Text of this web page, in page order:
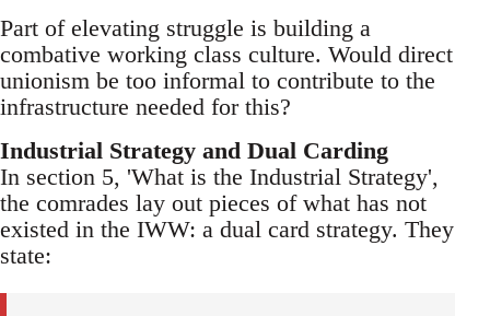
Part of elevating struggle is building a
combative working class culture. Would direct
unionism be too informal to contribute to the
infrastructure needed for this?
Industrial Strategy and Dual Carding
In section 5, 'What is the Industrial Strategy',
the comrades lay out pieces of what has not
existed in the IWW: a dual card strategy. They
state: